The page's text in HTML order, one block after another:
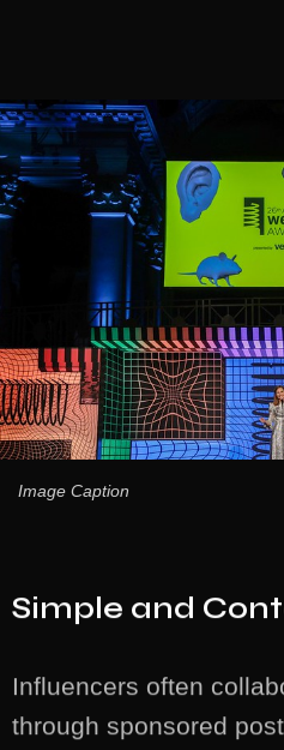
Image Caption
Simple and
Influencers often
through sponsored